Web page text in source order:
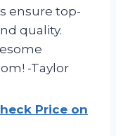
ensure top-
quality.
-Taylor
Price on